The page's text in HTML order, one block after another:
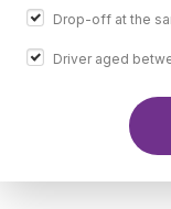
Drop-off at the
Driver aged